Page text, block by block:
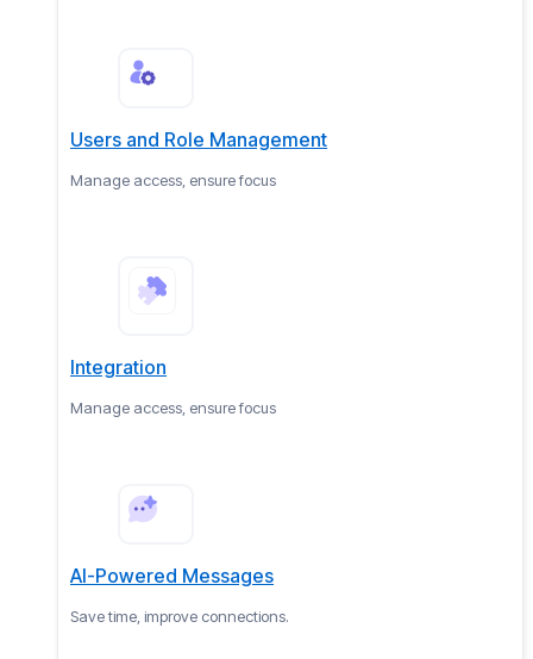
Users and Role Management
Manage access, ensure focus
Integration
Manage access, ensure focus
AI-Powered Messages
Save time, improve connections.